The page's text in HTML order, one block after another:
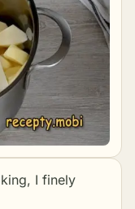
I finely